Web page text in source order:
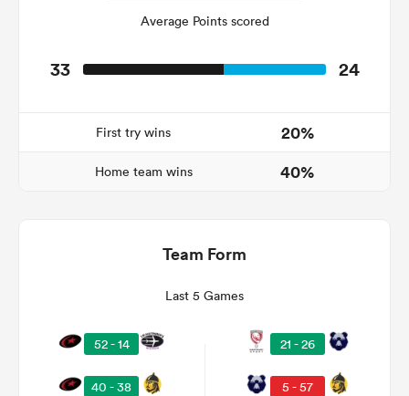
Average Points scored
33 24
First try wins 20%
Home team wins 40%
Team Form
Last 5 Games
52 - 14
40 - 38
21 - 26
5 - 57